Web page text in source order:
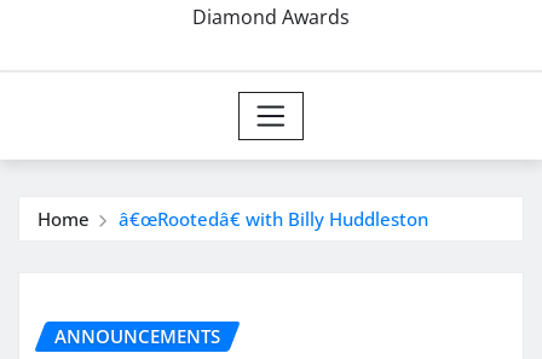
Diamond Awards
Home â€œRootedâ€ with Billy Huddleston
ANNOUNCEMENTS